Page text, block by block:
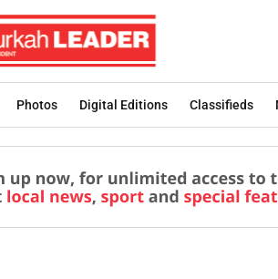
Photos Digital Editions Classifieds